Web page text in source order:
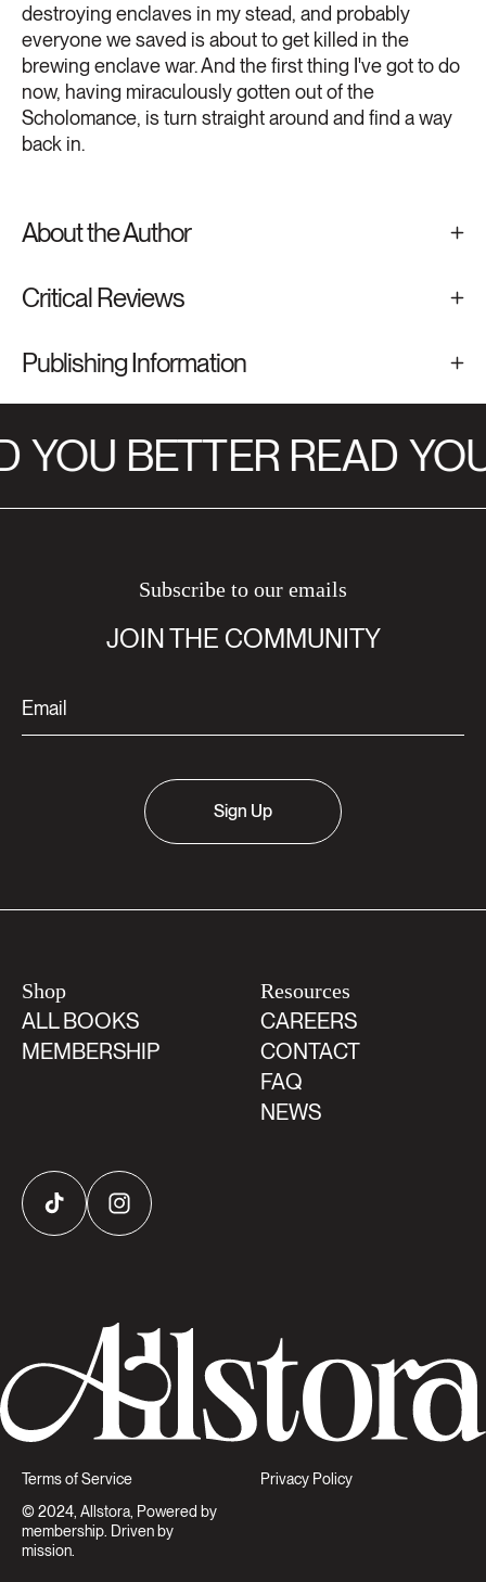
destroying enclaves in my stead, and probably
everyone we saved is about to get killed in the
brewing enclave war. And the first thing I've got to do
now, having miraculously gotten out of the
Scholomance, is turn straight around and find a way
back in.
About the Author
Critical Reviews
Publishing Information
YOU BETTER READ
Subscribe to our emails
JOIN THE COMMUNITY
Sign Up
Shop
ALL BOOKS
MEMBERSHIP
Resources
CAREERS
CONTACT
FAQ
NEWS
TikTok Instagram
Terms of Service
Privacy Policy
© 2024, Allstora, Powered by
membership. Driven by
mission.